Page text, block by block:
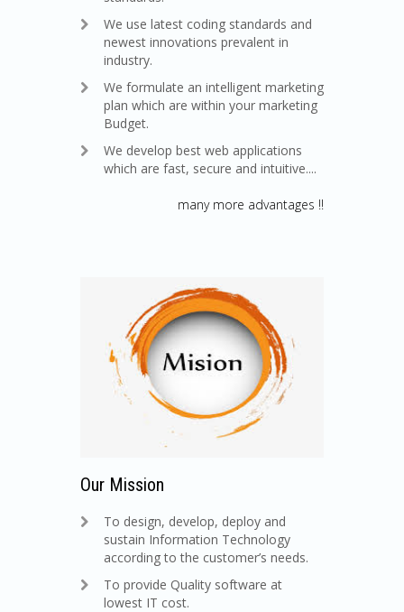
We use latest coding standards and
newest innovations prevalent in
industry.
We formulate an intelligent marketing
plan which are within your marketing
Budget.
We develop best web applications
which are fast, secure and intuitive....
many more advantages !!
Our Mission
To design, develop, deploy and
sustain Information Technology
according to the customer’s needs.
To provide Quality software at
lowest IT cost.